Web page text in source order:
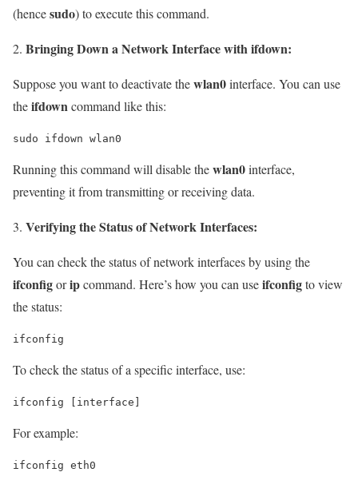
(hencesudo) to execute this command.
Bringing Down a Network Interface with ifdown:
Suppose you want to deactivate thewlan0interface. You can use
theifdowncommand like this:
sudo ifdown wlan0
Running this command will disable thewlan0interface,
preventing it from transmitting or receiving data.
Verifying the Status of Network Interfaces:
You can check the status of network interfaces by using the
ifconfigoripcommand. Here’s how you can useifconfigto view
the status:
ifconfig
To check the status of a specific interface, use:
ifconfig [interface]
For example:
ifconfig eth0